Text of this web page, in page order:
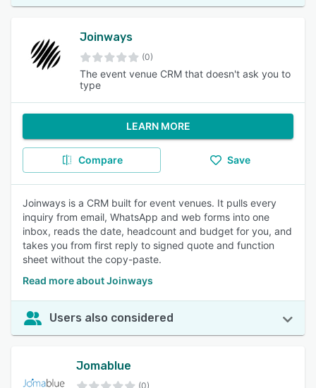
Joinways
(0)
The event venue CRM that doesn't ask you to
type
LEARN MORE
Compare Save
Joinways is a CRM built for event venues. It pulls every
inquiry from email, WhatsApp and web forms into one
inbox, reads the date, headcount and budget for you, and
takes you from first reply to signed quote and function
sheet without the copy-paste.
Read more about Joinways
Users also considered
Jomablue
(0)